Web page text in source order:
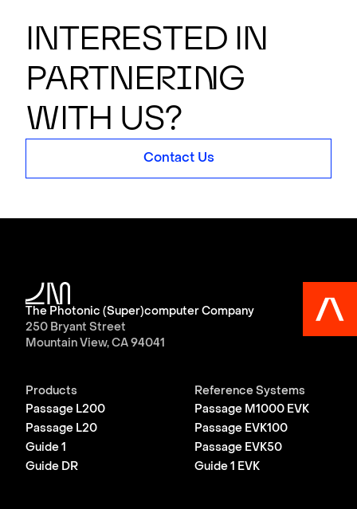
Interested in
partneri n g
with us?
Contact Us
The Photonic (Super)computer Company
250 Bryant Street
Mountain View, CA 94041
Products
Passage L200
Passage L20
Guide 1
Guide DR
Reference Systems
Passage M1000 EVK
Passage EVK100
Passage EVK50
Guide 1 EVK